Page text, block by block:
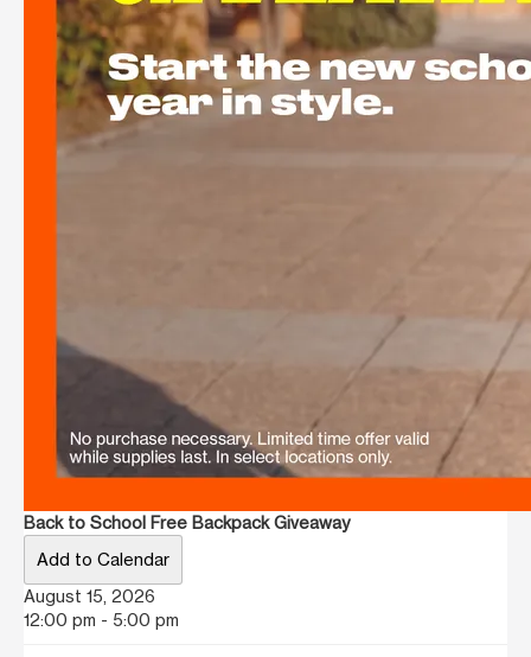
Back to School Free Backpack Giveaway
Add to Calendar
August 15, 2026
12:00 pm - 5:00 pm